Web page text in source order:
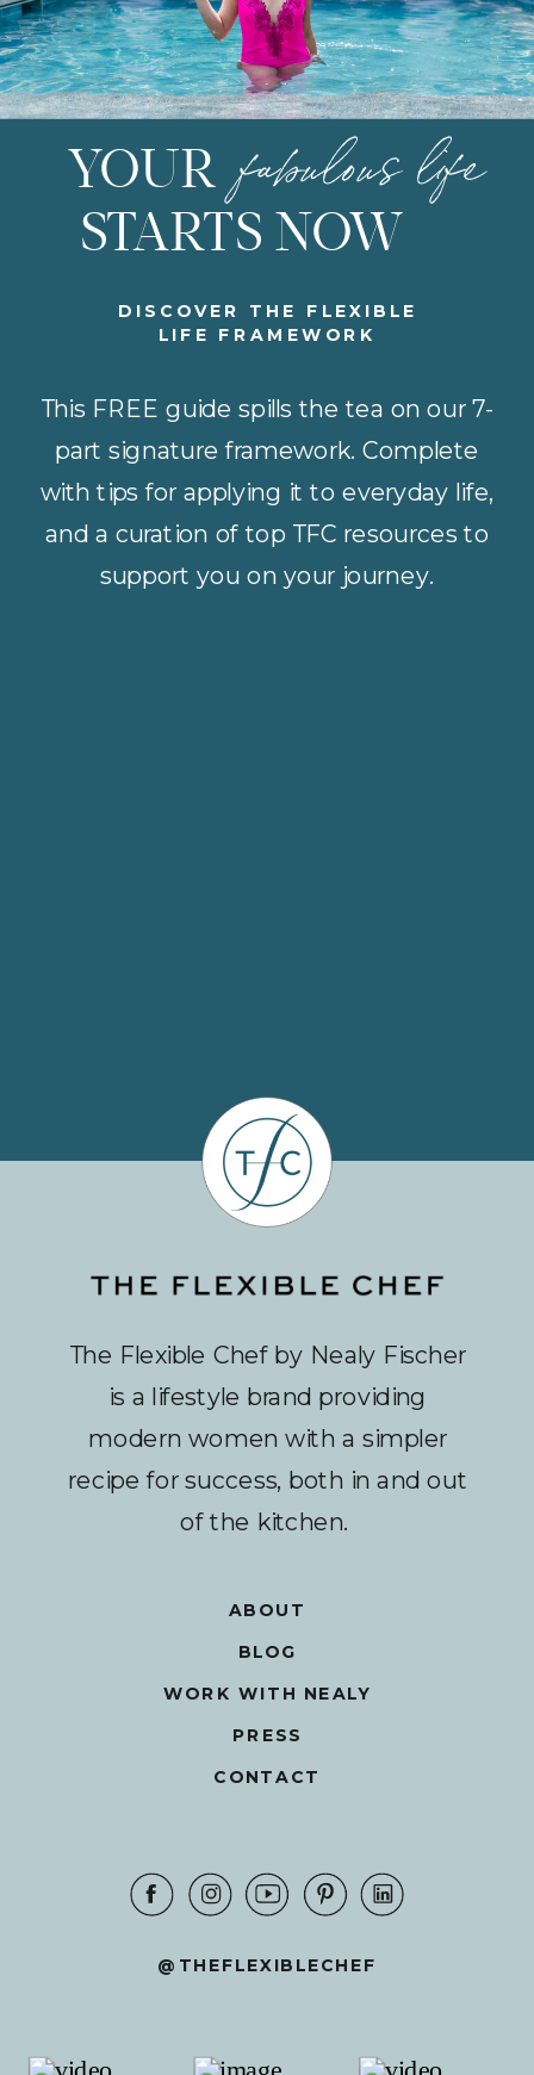
This FREE guide spills the tea on our 7-
part signature framework. Complete
with tips for applying it to everyday life,
and a curation of top TFC resources to
support you on your journey.
DISCOVER THE FLEXIBLE
LIFE FRAMEWORK
fabulous life
YOUR
STARTS NOW
@THEFLEXIBLECHEF
CONTACT
PRESS
WORK WITH NEALY
BLOG
ABOUT
The Flexible Chef by Nealy Fischer
is a lifestyle brand providing
modern women with a simpler
recipe for success, both in and out
of the kitchen.